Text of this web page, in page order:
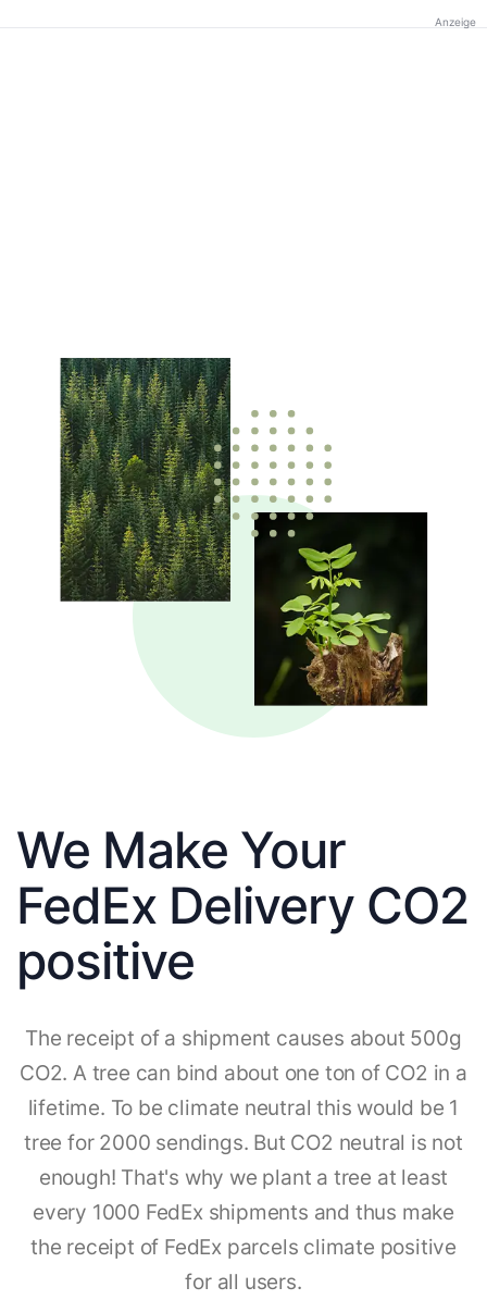
Anzeige
We Make Your
FedEx Delivery CO2
positive
The receipt of a shipment causes about 500g
CO2. A tree can bind about one ton of CO2 in a
lifetime. To be climate neutral this would be 1
tree for 2000 sendings. But CO2 neutral is not
enough! That's why we plant a tree at least
every 1000 FedEx shipments and thus make
the receipt of FedEx parcels climate positive
for all users.